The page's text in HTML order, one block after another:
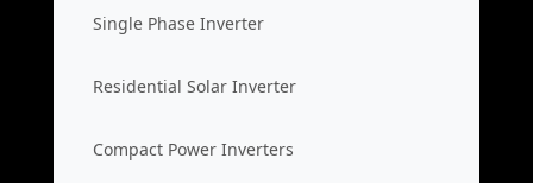
Single Phase Inverter
Residential Solar Inverter
Compact Power Inverters